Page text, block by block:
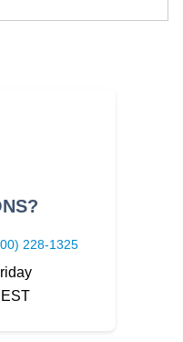
228-1325